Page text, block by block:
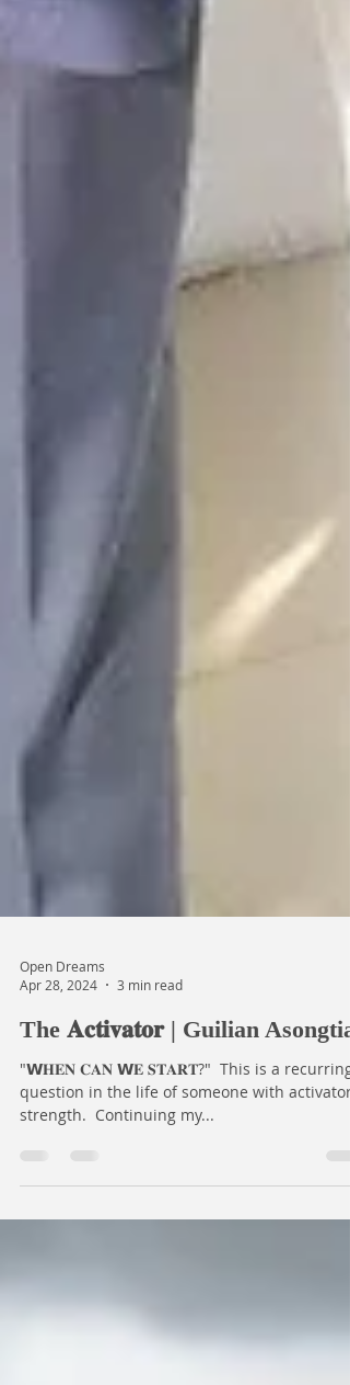
Open Dreams
Apr 28, 2024
3 min read
The 𝐀𝐜𝐭𝐢𝐯𝐚𝐭𝐨𝐫 | Guilian Asongtia
"𝗪𝐇𝐄𝐍 𝐂𝐀𝐍 𝗪𝐄 𝐒𝐓𝐀𝐑𝐓?⁣⁣" ⁣⁣ This is a recurring